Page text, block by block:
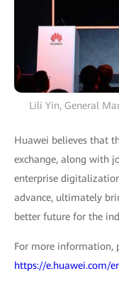
Lili Yin, General
Huawei believes that
exchange, along with
enterprise
advance, ultimately
better future for the
For more information,
https://e.huawei.com/